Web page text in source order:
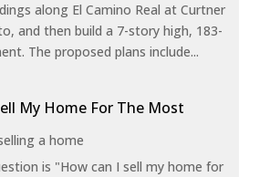
along El Camino Real at Curtner
and then build a 7-story high, 183-
The proposed plans include...
My Home For The Most
a home
is "How can I sell my home for